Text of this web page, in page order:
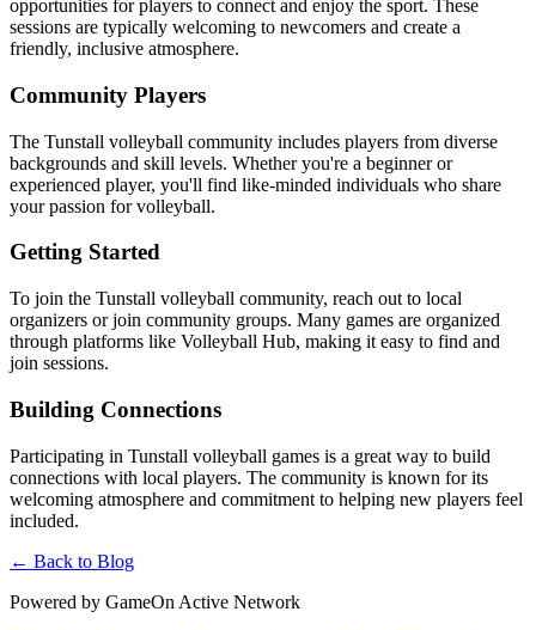
opportunities for players to connect and enjoy the sport. These
sessions are typically welcoming to newcomers and create a
friendly, inclusive atmosphere.
Community Players
The Tunstall volleyball community includes players from diverse
backgrounds and skill levels. Whether you're a beginner or
experienced player, you'll find like-minded individuals who share
your passion for volleyball.
Getting Started
To join the Tunstall volleyball community, reach out to local
organizers or join community groups. Many games are organized
through platforms like Volleyball Hub, making it easy to find and
join sessions.
Building Connections
Participating in Tunstall volleyball games is a great way to build
connections with local players. The community is known for its
welcoming atmosphere and commitment to helping new players feel
included.
← Back to Blog
Powered by GameOn Active Network